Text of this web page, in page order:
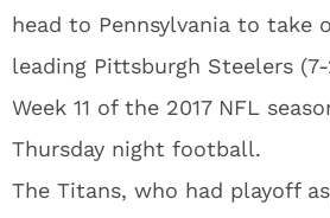
head to Pennsylvania to take
leading Pittsburgh Steelers
Week 11 of the 2017 NFL
Thursday night football.
The Titans, who had playoff